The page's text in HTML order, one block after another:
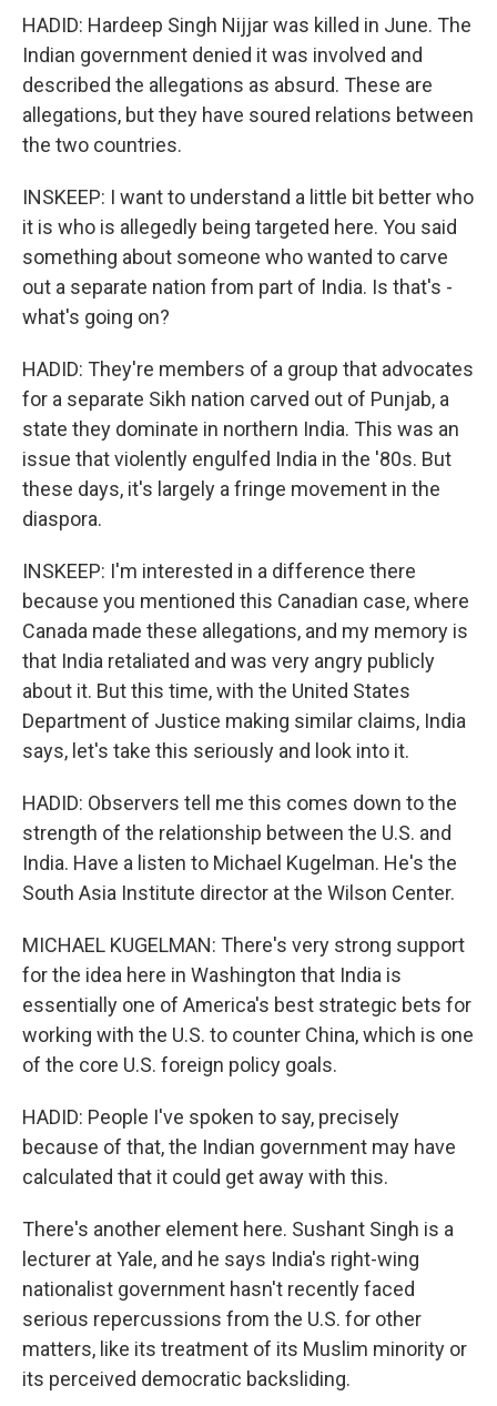
HADID: Hardeep Singh Nijjar was killed in June. The
Indian government denied it was involved and
described the allegations as absurd. These are
allegations, but they have soured relations between
the two countries.
INSKEEP: I want to understand a little bit better who
it is who is allegedly being targeted here. You said
something about someone who wanted to carve
out a separate nation from part of India. Is that's -
what's going on?
HADID: They're members of a group that advocates
for a separate Sikh nation carved out of Punjab, a
state they dominate in northern India. This was an
issue that violently engulfed India in the '80s. But
these days, it's largely a fringe movement in the
diaspora.
INSKEEP: I'm interested in a difference there
because you mentioned this Canadian case, where
Canada made these allegations, and my memory is
that India retaliated and was very angry publicly
about it. But this time, with the United States
Department of Justice making similar claims, India
says, let's take this seriously and look into it.
HADID: Observers tell me this comes down to the
strength of the relationship between the U.S. and
India. Have a listen to Michael Kugelman. He's the
South Asia Institute director at the Wilson Center.
MICHAEL KUGELMAN: There's very strong support
for the idea here in Washington that India is
essentially one of America's best strategic bets for
working with the U.S. to counter China, which is one
of the core U.S. foreign policy goals.
HADID: People I've spoken to say, precisely
because of that, the Indian government may have
calculated that it could get away with this.
There's another element here. Sushant Singh is a
lecturer at Yale, and he says India's right-wing
nationalist government hasn't recently faced
serious repercussions from the U.S. for other
matters, like its treatment of its Muslim minority or
its perceived democratic backsliding.